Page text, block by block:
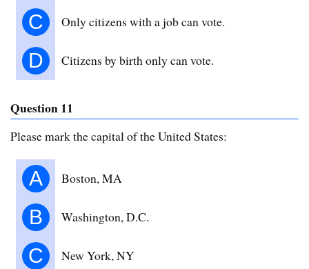
C Only citizens with a job can vote.
D Citizens by birth only can vote.
Question 11
Please mark the capital of the United States:
A Boston, MA
B Washington, D.C.
C New York, NY